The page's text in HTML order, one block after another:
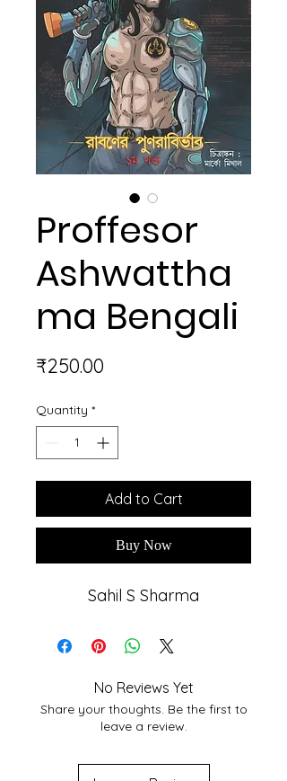
Proffesor
Ashwattha
ma Bengali
₹250.00
Quantity *
Add to Cart
Buy Now
Sahil S Sharma
No Reviews Yet
Share your thoughts. Be the first to
leave a review.